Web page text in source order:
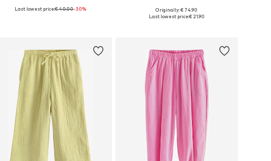
sizes: 104, 116, 128, 140, 152, 164
Last lowest price:€ 40.00-30%
Available in many sizes
Originally: € 74.90
Last lowest price:€ 21.90